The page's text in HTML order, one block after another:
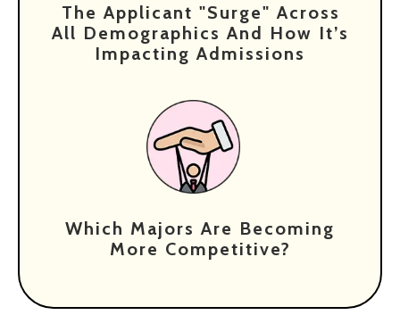
⁠The Applicant "surge" Across
All Demographics And How It’s
Impacting Admissions
Which Majors Are Becoming
More Competitive?